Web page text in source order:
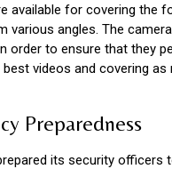
available for covering the
various angles. The
order to ensure that they
videos and covering as
Preparedness
its security officers